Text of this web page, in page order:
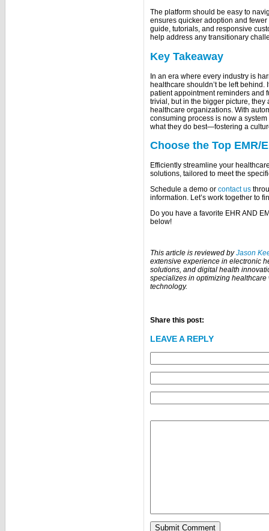
The platform should be easy to
ensures quicker adoption and
guide, tutorials, and responsive
help address any transitionary
Key Takeaway
In an era where every industry is
healthcare shouldn’t be left behind.
patient appointment reminders and
trivial, but in the bigger picture,
healthcare organizations. With
consuming process is now a
what they do best—fostering a
Choose the Top EMR/
Efficiently streamline your
solutions, tailored to meet the
Schedule a demo or contact us
information. Let’s work together to
Do you have a favorite EHR AND
below!
This article is reviewed byJason
extensive experience in electronic
solutions, and digital health
specializes in optimizing
technology.
Share this post:
LEAVE A REPLY